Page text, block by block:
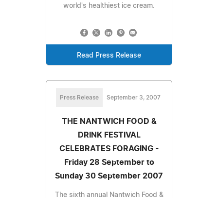
world's healthiest ice cream.
Read Press Release
Press Release September 3, 2007
THE NANTWICH FOOD &
DRINK FESTIVAL
CELEBRATES FORAGING -
Friday 28 September to
Sunday 30 September 2007
The sixth annual Nantwich Food &